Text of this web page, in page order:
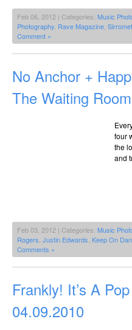
Feb 06, 2012 | Categories: Music
Photography Rave Magazine
Comment »
No Anchor +
The Waiting
four
the
and
Feb 03, 2012 | Categories: Music
Rogers Justin Edwards Keep On
Comments »
Frankly! It’s A
04.09.2010